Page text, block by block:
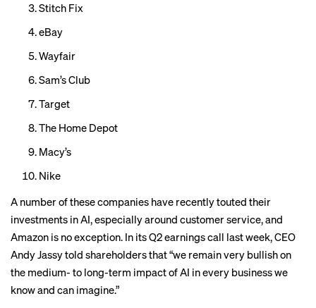
Stitch Fix
eBay
Wayfair
Sam’s Club
Target
The Home Depot
Macy’s
Nike
A number of these companies have recentlytouted their
investments in AI, especially around customer service, and
Amazon is no exception. In its Q2 earnings call last week, CEO
Andy Jassy told shareholders that “we remain very bullish on
the medium- to long-term impact of AI in every business we
know and can imagine.”